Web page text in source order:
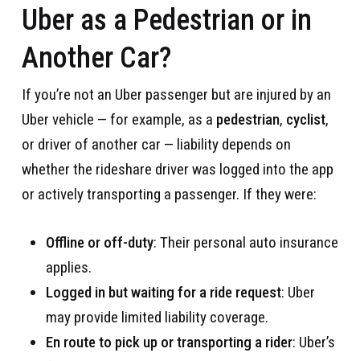
Uber as a Pedestrian or in
Another Car?
If you’re not an Uber passenger but are injured by an
Uber vehicle — for example, as a pedestrian, cyclist,
or driver of another car — liability depends on
whether the rideshare driver was logged into the app
or actively transporting a passenger. If they were:
Offline or off-duty: Their personal auto insurance
applies.
Logged in but waiting for a ride request: Uber
may provide limited liability coverage.
En route to pick up or transporting a rider: Uber’s